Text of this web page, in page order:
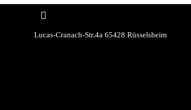

Lucas-Cranach-Str.4a 65428 Rüsselsheim